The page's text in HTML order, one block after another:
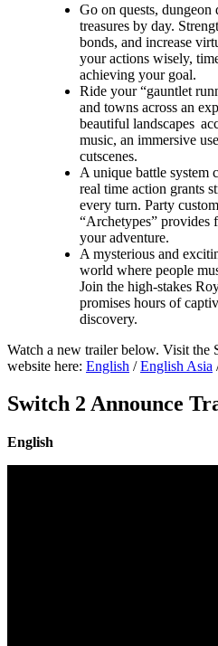
Go on quests,
treasures by day.
bonds, and increase
your actions wisely,
achieving your goal.
Ride your “gauntlet
and towns across an
beautiful landscapes
music, an immersive
cutscenes.
A unique battle system
real time action grants
every turn. Party
“Archetypes” provides
your adventure.
A mysterious and
world where people
Join the high-stakes
promises hours of
discovery.
Watch a new trailer below. Visit the
website here: English /English Asia
Switch 2 Announce
English